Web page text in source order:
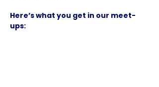
Here’s what you get in our meet-
ups: